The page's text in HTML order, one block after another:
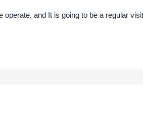
operate, and It is going to be a regular